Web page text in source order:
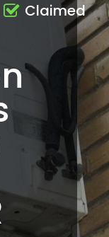
Claimed